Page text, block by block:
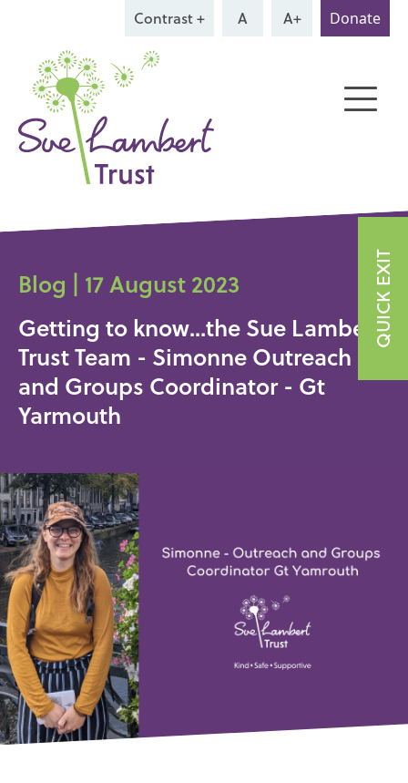
QUICK EXIT
Contrast + A A+ Donate
Blog | 17 August 2023
Getting to know...the Sue Lambert
Trust Team - Simonne Outreach
and Groups Coordinator - Gt
Yarmouth